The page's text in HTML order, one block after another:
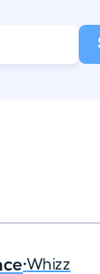
•Whizz